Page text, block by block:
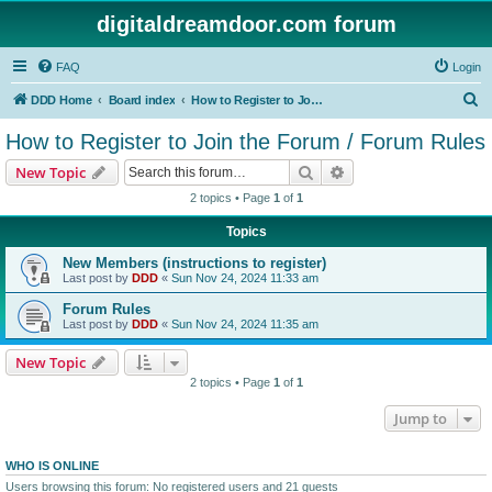
digitaldreamdoor.com forum
FAQ Login
DDD Home Board index How to Register to Join the Forum / Forum Rules
a
How to Register to Join the Forum / Forum Rules
New Topic Search
2 topics • Page 1 of 1
Topics
New Members (instructions to register)
Last post by DDD « Sun Nov 24, 2024 11:33 am
Forum Rules
Last post by DDD « Sun Nov 24, 2024 11:35 am
New Topic
2 topics • Page 1 of 1
Jump to
WHO IS ONLINE
Users browsing this forum: No registered users and 21 guests